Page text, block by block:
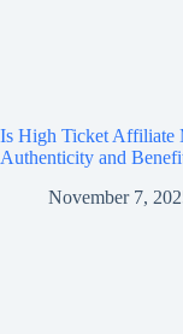
Is High Ticket Affiliate
Authenticity and
November 7,